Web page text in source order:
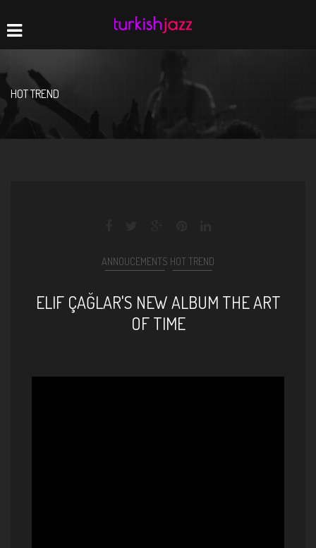
Home
Navigation
HOT TREND
ANNOUCEMENTS HOT TREND
ELIF ÇAĞLAR'S NEW ALBUM THE ART
OF TIME